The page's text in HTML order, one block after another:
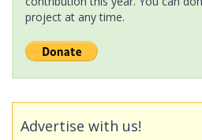
project at any time.
Advertise with us!